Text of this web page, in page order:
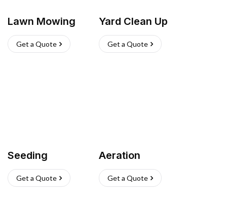
Lawn Mowing
Get a Quote
Yard Clean Up
Get a Quote
Seeding
Get a Quote
Aeration
Get a Quote